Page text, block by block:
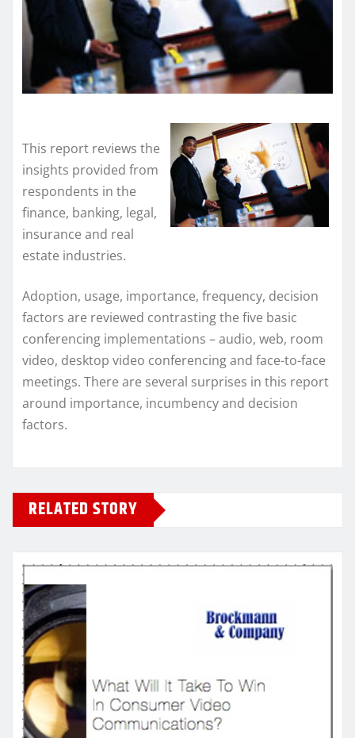
This report reviews the
insights provided from
respondents in the
finance, banking, legal,
insurance and real
estate industries.
Adoption, usage, importance, frequency, decision
factors are reviewed contrasting the five basic
conferencing implementations – audio, web, room
video, desktop video conferencing and face-to-face
meetings. There are several surprises in this report
around importance, incumbency and decision
factors.
RELATED STORY